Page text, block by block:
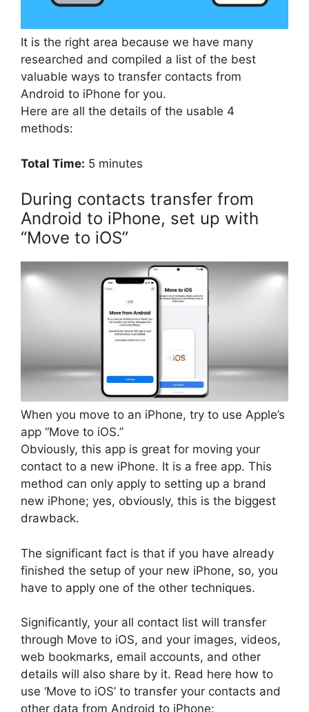
It is the right area because we have many
researched and compiled a list of the best
valuable ways to transfer contacts from
Android to iPhone for you.
Here are all the details of the usable 4
methods:
Total Time: 5 minutes
During contacts transfer from
Android to iPhone, set up with
“Move to iOS”
When you move to an iPhone, try to use Apple’s
app “Move to iOS.”
Obviously, this app is great for moving your
contact to a new iPhone. It is a free app. This
method can only apply to setting up a brand
new iPhone; yes, obviously, this is the biggest
drawback.
The significant fact is that if you have already
finished the setup of your new iPhone, so, you
have to apply one of the other techniques.
Significantly, your all contact list will transfer
through Move to iOS, and your images, videos,
web bookmarks, email accounts, and other
details will also share by it. Read here how to
use ‘Move to iOS’ to transfer your contacts and
other data from Android to iPhone: